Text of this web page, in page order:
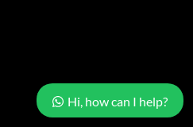
Hi, how can I help?